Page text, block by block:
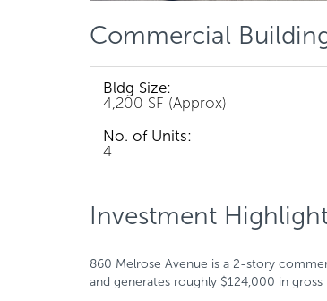
Commercial
Bldg Size:
4,200 SF (Approx)
No. of Units:
4
Investment
860 Melrose Avenue is a 2-story
and generates roughly $124,000 in